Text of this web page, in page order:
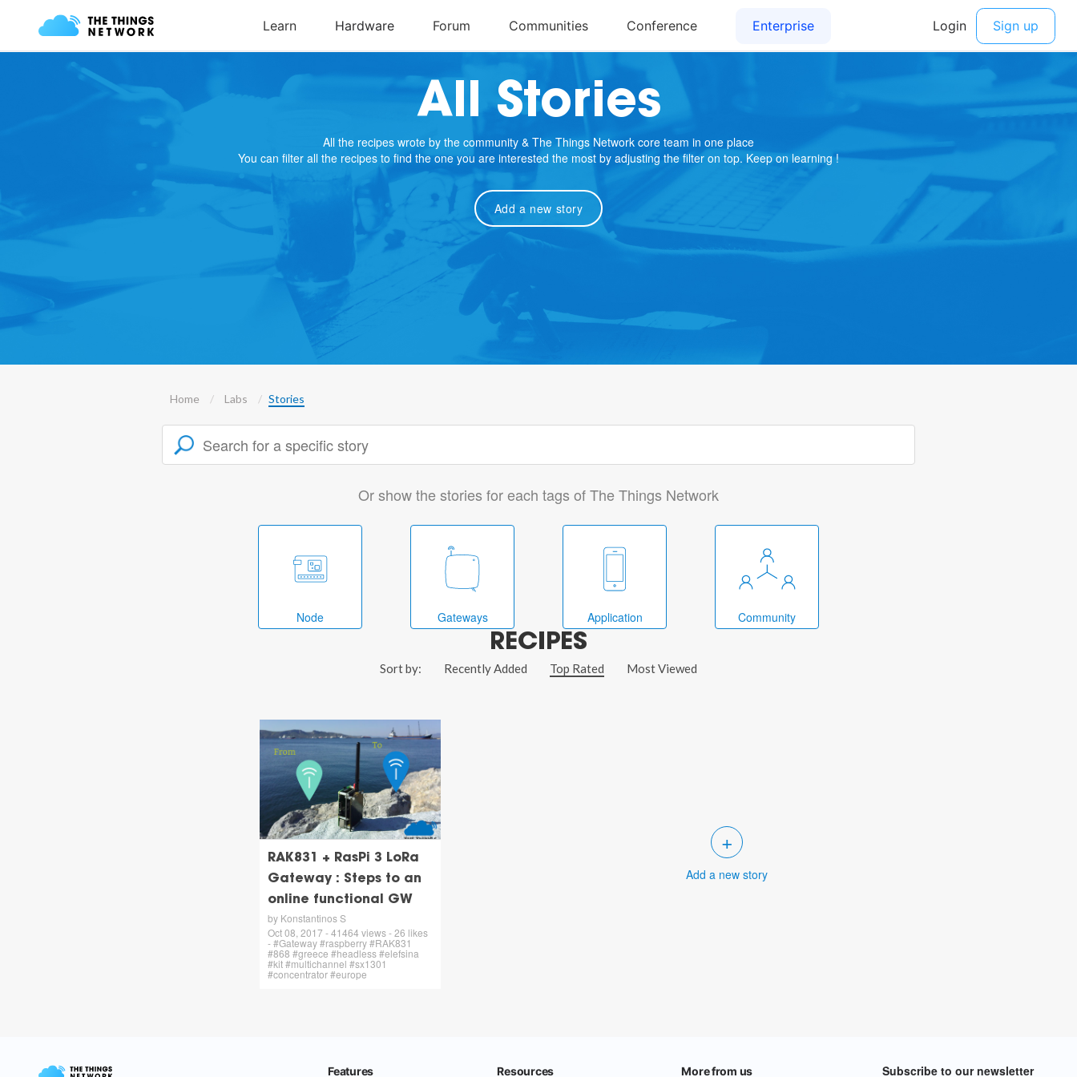
All Stories
All the recipes wrote by the community & The Things Network core team in one place
You can filter all the recipes to find the one you are interested the most by adjusting the filter on top. Keep on learning !
Add a new story
Home Labs Stories
Or show the stories for each tags of The Things Network
Node Gateways Application Community
RECIPES
Sort by: Recently Added Top Rated Most Viewed
RAK831 + RasPi 3 LoRa
Gateway : Steps to an
online functional GW
by Konstantinos S
Oct 08, 2017 - 41464 views - 26 likes
- #Gateway #raspberry #RAK831
#868 #greece #headless #elefsina
#kit #multichannel #sx1301
#concentrator #europe
+
Add a new story